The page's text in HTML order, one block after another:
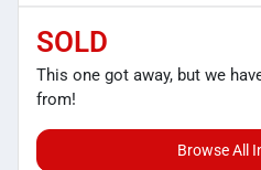
SOLD
This one got away, but we
from!
Browse All